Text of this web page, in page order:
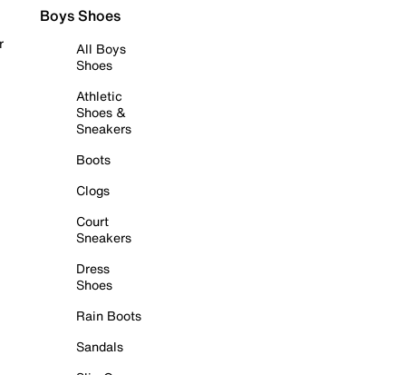
Boys Shoes
All Boys
Shoes
Athletic
Shoes &
Sneakers
Boots
Clogs
Court
Sneakers
Dress
Shoes
Rain Boots
Sandals